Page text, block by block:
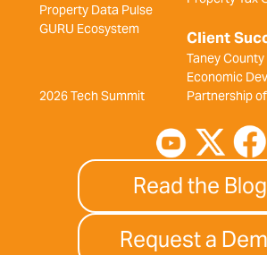
Property Data Pulse
GURU Ecosystem
2026 Tech Summit
Client
Taney
Economic
Partnership
Read the Blog
Request a